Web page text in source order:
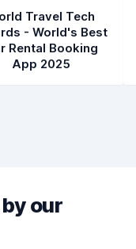
Travel Tech
- World's Best
Rental Booking
App 2025
our